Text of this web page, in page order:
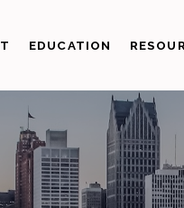
EDUCATION